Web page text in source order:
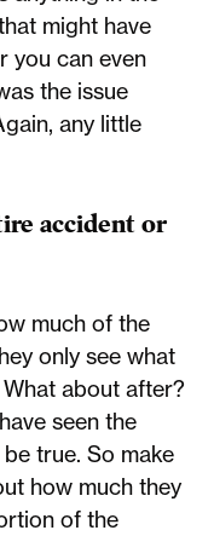
might have
you can even
the issue
any little
accident or
much of the
only see what
about after?
seen the
true. So make
how much they
of the